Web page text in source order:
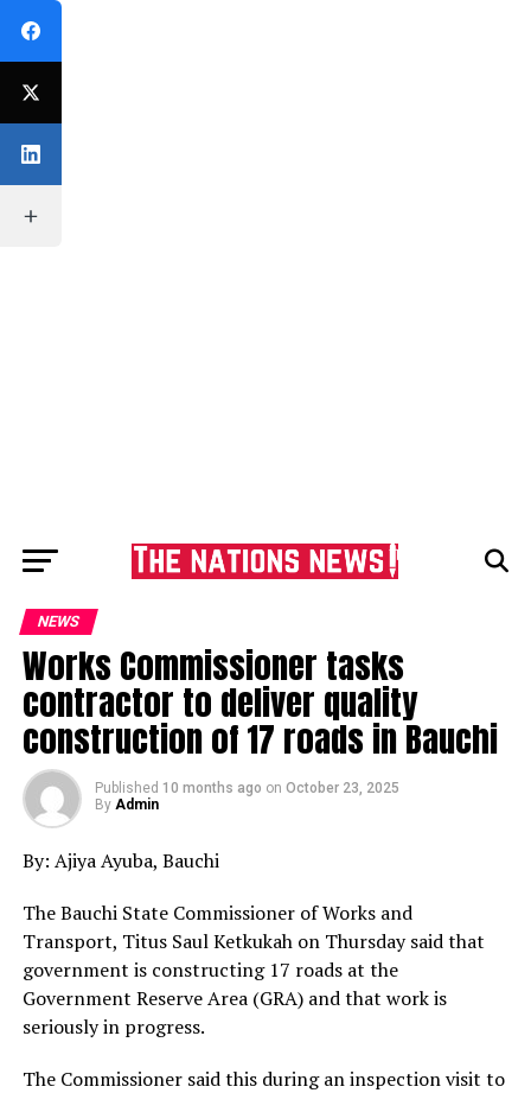
NEWS
Works Commissioner tasks
contractor to deliver quality
construction of 17 roads in Bauchi
Published 10 months ago on October 23, 2025
By Admin
By: Ajiya Ayuba, Bauchi
The Bauchi State Commissioner of Works and
Transport, Titus Saul Ketkukah on Thursday said that
government is constructing 17 roads at the
Government Reserve Area (GRA) and that work is
seriously in progress.
The Commissioner said this during an inspection visit to